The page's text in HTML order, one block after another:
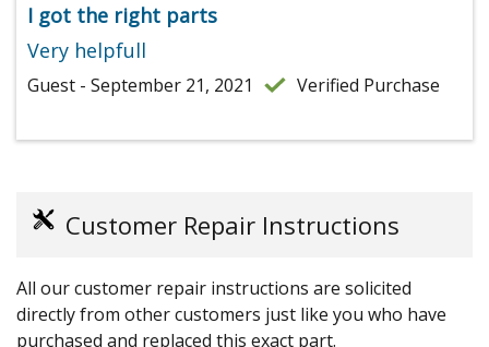
I got the right parts
Very helpfull
Guest - September 21, 2021 Verified Purchase
Customer Repair Instructions
All our customer repair instructions are solicited
directly from other customers just like you who have
purchased and replaced this exact part.